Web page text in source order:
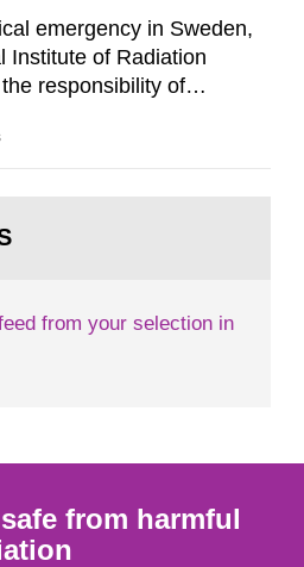
emergency in Sweden,
Institute of Radiation
responsibility of
other authorities.
1030 am. A large number
from your selection in
from harmful